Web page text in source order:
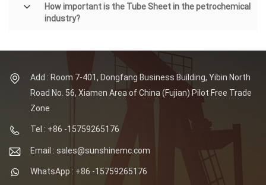
How important is the Tube Sheet in the petrochemical
industry?
Add : Room 7-401, Dongfang Business Building, Yibin North
Road No. 56, Xiamen Area of China (Fujian) Pilot Free Trade
Zone
Tel : +86 -15759265176
Email : sales@sunshinemc.com
WhatsApp : +86 -15759265176